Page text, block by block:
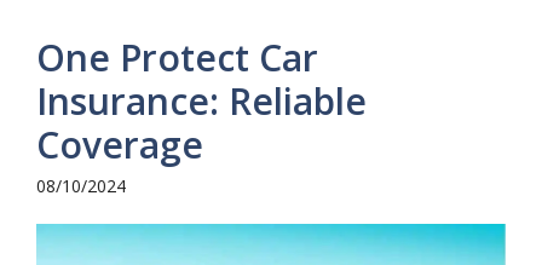
One Protect Car
Insurance: Reliable
Coverage
08/10/2024